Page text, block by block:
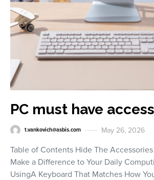
PC must have
t.vankovich@asbis.com May 26, 2026
Table of Contents Hide The
Make a Difference to Your Daily
UsingA Keyboard That Matches How